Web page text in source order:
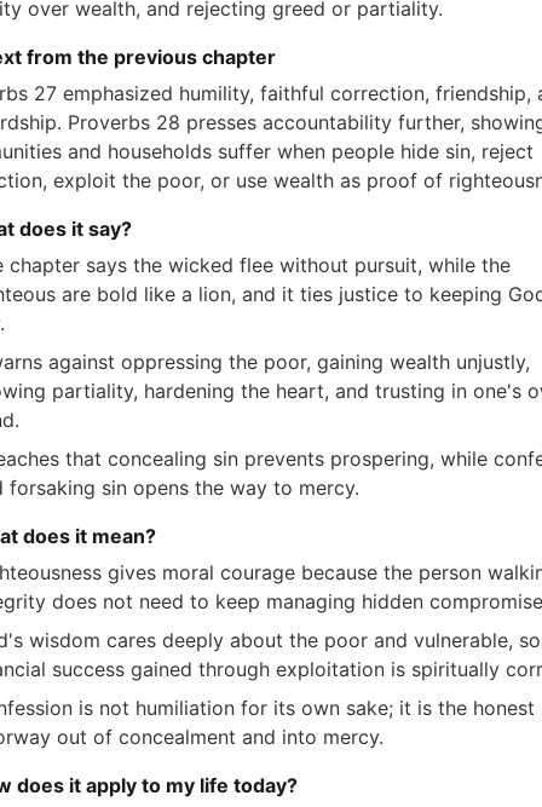
over wealth, and rejecting greed or partiality.
from the previous chapter
27 emphasized humility, faithful correction, friendship,
Proverbs 28 presses accountability further,
and households suffer when people hide sin, reject
exploit the poor, or use wealth as proof of
does it say?
chapter says the wicked flee without pursuit, while the
are bold like a lion, and it ties justice to keeping
against oppressing the poor, gaining wealth unjustly,
partiality, hardening the heart, and trusting in one's
that concealing sin prevents prospering, while
forsaking sin opens the way to mercy.
does it mean?
gives moral courage because the person
does not need to keep managing hidden
wisdom cares deeply about the poor and vulnerable, so
success gained through exploitation is spiritually
is not humiliation for its own sake; it is the honest
out of concealment and into mercy.
does it apply to my life today?